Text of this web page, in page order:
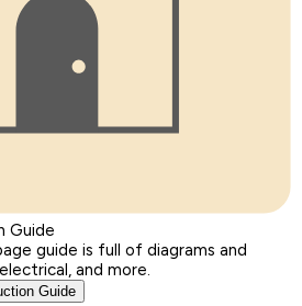
Guide
guide is full of diagrams and
and more.
Guide